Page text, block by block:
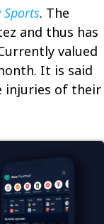
Sports. The
and thus has
valued
It is said
injuries of their